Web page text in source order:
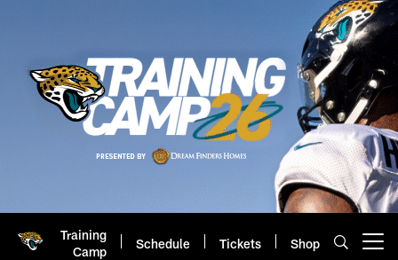
Training
Camp
Schedule Tickets Shop